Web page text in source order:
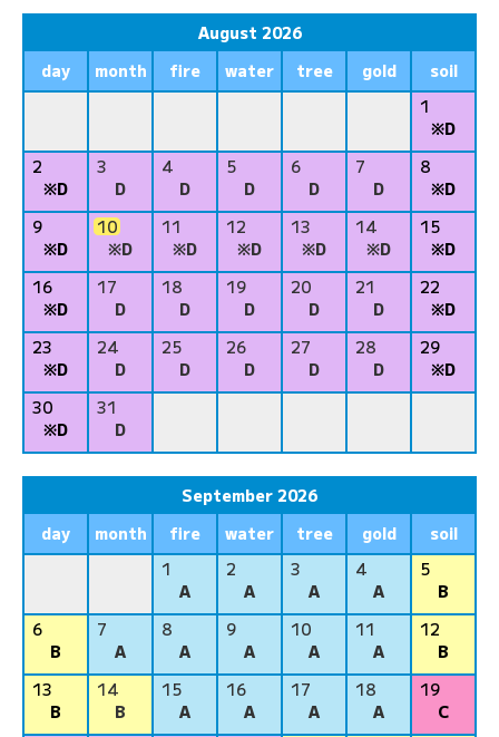
August 2026
day
month fire water tree gold
soil
1
※D
2
※D
3
D
4
D
5
D
6
D
7
D
8
※D
9
※D
10
※D
11
※D
12
※D
13
※D
14
※D
15
※D
16
※D
17
D
18
D
19
D
20
D
21
D
22
※D
23
※D
24
D
25
D
26
D
27
D
28
D
29
※D
30
※D
31
D
September 2026
day
month fire water tree gold
soil
1
A
2
A
3
A
4
A
5
B
6
B
7
A
8
A
9
A
10
A
11
A
12
B
13
B
14
B
15
A
16
A
17
A
18
A
19
C